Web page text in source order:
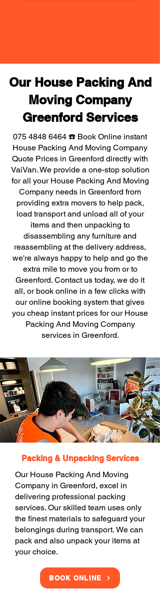
Our House Packing And
Moving Company
Greenford Services
075 4848 6464 ☎️ Book Online instant
House Packing And Moving Company
Quote Prices in Greenford directly with
VaiVan. We provide a one-stop solution
for all your House Packing And Moving
Company needs in Greenford from
providing extra movers to help pack,
load transport and unload all of your
items and then unpacking to
disassembling any furniture and
reassembling at the delivery address,
we're always happy to help and go the
extra mile to move you from or to
Greenford. Contact us today, we do it
all, or book online in a few clicks with
our online booking system that gives
you cheap instant prices for our House
Packing And Moving Company
services in Greenford.
Packing & Unpacking Services
Our House Packing And Moving
Company in Greenford, excel in
delivering professional packing
services. Our skilled team uses only
the finest materials to safeguard your
belongings during transport. We can
pack and also unpack your items at
your choice.
BOOK ONLINE